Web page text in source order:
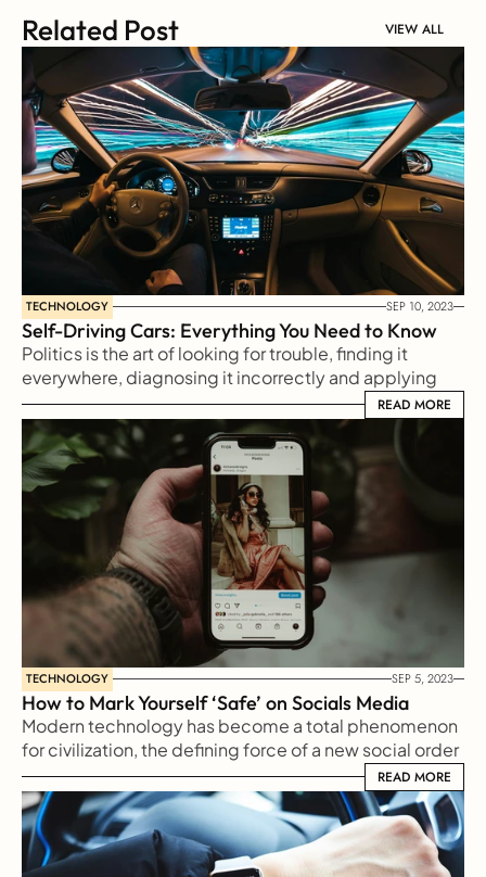
Related Post VIEW ALL
TECHNOLOGY SEP 10, 2023
Self-Driving Cars: Everything You Need to Know
Politics is the art of looking for trouble, finding it
everywhere, diagnosing it incorrectly and applying
the wrong remedies
READ MORE
READ MORE
TECHNOLOGY SEP 5, 2023
How to Mark Yourself ‘Safe’ on Socials Media
Modern technology has become a total phenomenon
for civilization, the defining force of a new social order
in which efficiency is no longer an option but a
necessity imposed on all human activity.
READ MORE
READ MORE